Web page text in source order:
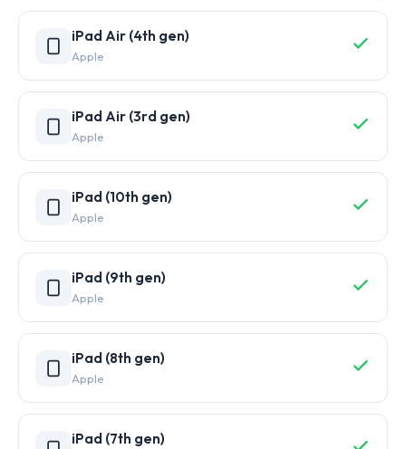
iPad Air (4th gen)
Apple
iPad Air (3rd gen)
Apple
iPad (10th gen)
Apple
iPad (9th gen)
Apple
iPad (8th gen)
Apple
iPad (7th gen)